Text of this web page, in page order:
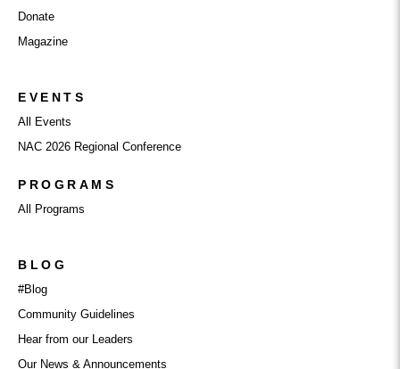
Donate
Magazine
EVENTS
All Events
NAC 2026 Regional Conference
PROGRAMS
All Programs
BLOG
#Blog
Community Guidelines
Hear from our Leaders
Our News & Announcements